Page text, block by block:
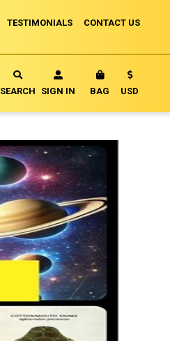
TESTIMONIALS CONTACT US
SEARCH SIGN IN BAG MY CART
Currency
USD